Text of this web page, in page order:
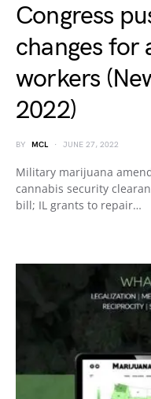
Congress
changes for
workers
2022)
BY MCL JUNE 27, 2022
Military marijuana
cannabis security
bill; IL grants to repair…